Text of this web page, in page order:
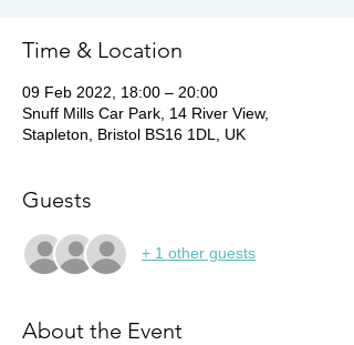
Time & Location
09 Feb 2022, 18:00 – 20:00
Snuff Mills Car Park, 14 River View,
Stapleton, Bristol BS16 1DL, UK
Guests
+ 1 other guests
About the Event